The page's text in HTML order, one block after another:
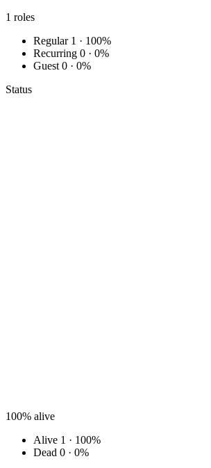
1 roles
Regular 1 · 100%
Recurring 0 · 0%
Guest 0 · 0%
Status
100% alive
Alive 1 · 100%
Dead 0 · 0%